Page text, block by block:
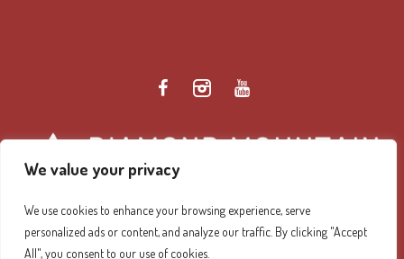
We value your privacy
We use cookies to enhance your browsing experience, serve
personalized ads or content, and analyze our traffic. By clicking "Accept
All", you consent to our use of cookies.
Diamond Mountain Retreat Center Privacy Policy/ ©